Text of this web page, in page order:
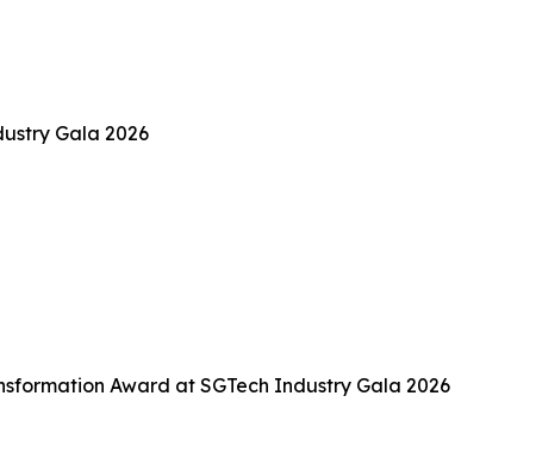
Gala 2026
Award at SGTech Industry Gala 2026